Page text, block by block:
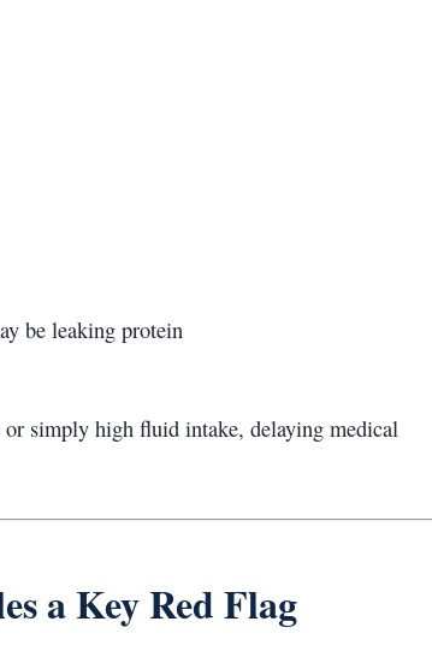
be leaking protein
or simply high fluid intake, delaying medical
a Key Red Flag